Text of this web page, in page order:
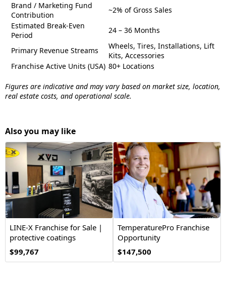
Brand / Marketing Fund
Contribution
~2% of Gross Sales
Estimated Break-Even
Period
24 – 36 Months
Primary Revenue Streams
Wheels, Tires, Installations, Lift
Kits, Accessories
Franchise Active Units (USA) 80+ Locations
Figures are indicative and may vary based on market size, location,
real estate costs, and operational scale.
Also you may like
LINE-X Franchise for Sale |
protective coatings
$99,767
TemperaturePro Franchise
Opportunity
$147,500